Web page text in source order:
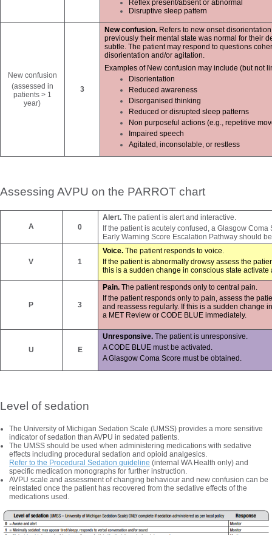
Reflex present/absent or abnormal
Disruptive sleep pattern
New confusion
(assessed in
patients > 1
year)
3
New confusion. Refers to new onset
previously their mental state was normal for their
subtle. The patient may respond to questions
disorientation and/or agitation.
Examples of New confusion may include (but not
Disorientation
Reduced awareness
Disorganised thinking
Reduced or disrupted sleep patterns
Non purposeful actions (e.g., repetitive
Impaired speech
Agitated, inconsolable, or restless
Assessing AVPU on the PARROT chart
A 0
Alert.The patient is alert and interactive.
If the patient is acutely confused, a Glasgow
Early Warning Score Escalation Pathway should
V 1
Voice.The patient responds to voice.
If the patient is abnormally drowsy assess the
this is a sudden change in conscious state activate
P 3
Pain.The patient responds only to central pain.
If the patient responds only to pain, assess the
and reassess regularly. If this is a sudden change
a MET Review or CODE BLUE immediately.
U E
Unresponsive.The patient is unresponsive.
A CODE BLUE must be activated.
A Glasgow Coma Score must be obtained.
Level of sedation
The University of Michigan Sedation Scale (UMSS) provides a more sensitive
indicator of sedation than AVPU in sedated patients.
The UMSS should be used when administering medications with sedative
effects including procedural sedation and opioid analgesics.
Refer to the Procedural Sedation guideline (internal WA Health only) and
specific medication monographs for further instruction.
AVPU scale and assessment of changing behaviour and new confusion can be
reinstated once the patient has recovered from the sedative effects of the
medications used.